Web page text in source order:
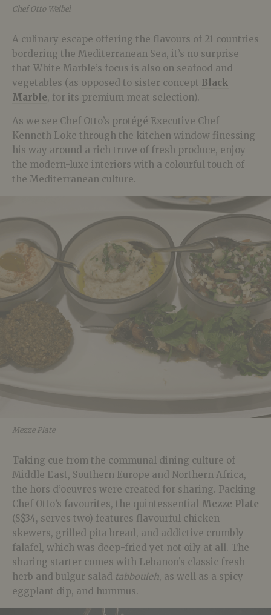
Chef Otto Weibel
A culinary escape offering the flavours of 21 countries
bordering the Mediterranean Sea, it’s no surprise
that White Marble’s focus is also on seafood and
vegetables (as opposed to sister concept Black
Marble, for its premium meat selection).
As we see Chef Otto’s protégé Executive Chef
Kenneth Loke through the kitchen window finessing
his way around a rich trove of fresh produce, enjoy
the modern-luxe interiors with a colourful touch of
the Mediterranean culture.
Mezze Plate
Taking cue from the communal dining culture of
Middle East, Southern Europe and Northern Africa,
the hors d’oeuvres were created for sharing. Packing
Chef Otto’s favourites, the quintessential Mezze Plate
(S$34, serves two) features flavourful chicken
skewers, grilled pita bread, and addictive crumbly
falafel, which was deep-fried yet not oily at all. The
sharing starter comes with Lebanon’s classic fresh
herb and bulgur salad tabbouleh, as well as a spicy
eggplant dip, and hummus.